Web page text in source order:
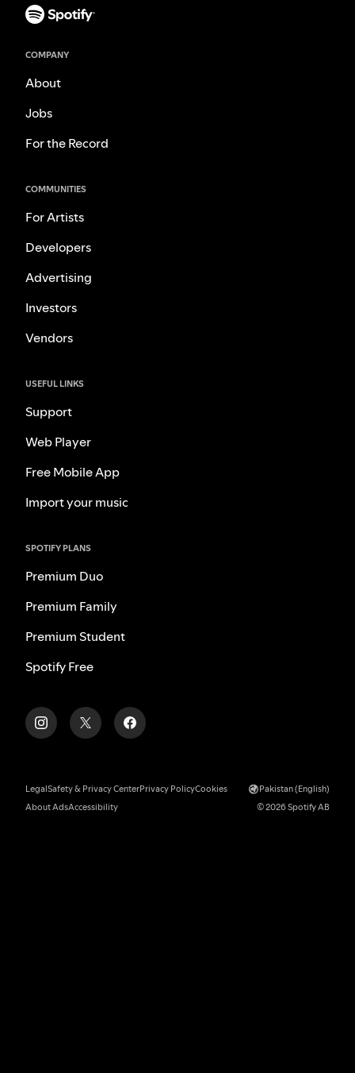
COMPANY
About
Jobs
For the Record
COMMUNITIES
For Artists
Developers
Advertising
Investors
Vendors
USEFUL LINKS
Support
Web Player
Free Mobile App
Import your music
SPOTIFY PLANS
Premium Duo
Premium Family
Premium Student
Spotify Free
LegalSafety & Privacy CenterPrivacy PolicyCookies
About AdsAccessibility
Pakistan (English)
© 2026 Spotify AB